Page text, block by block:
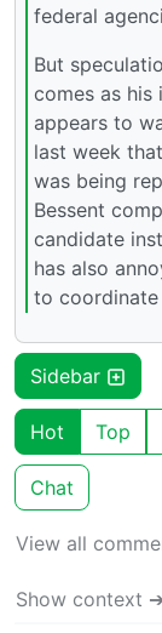
federal
But
comes as his
appears to
last week
was being
Bessent
candidate
has also
to
Sidebar
Hot Top
Chat
View all
Show context